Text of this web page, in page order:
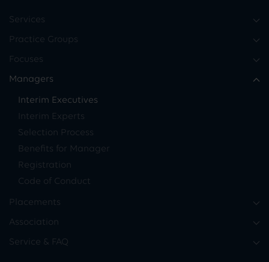
Services
Practice Groups
Focuses
Managers
Interim Executives
Interim Experts
Selection Process
Benefits for Manager
Registration
Code of Conduct
Placements
Association
Service & FAQ